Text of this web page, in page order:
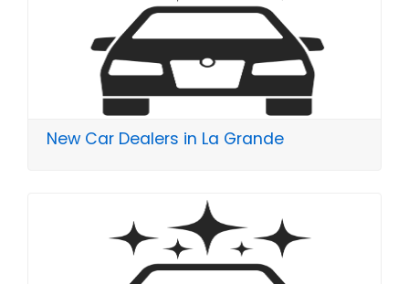
New Car Dealers in La Grande